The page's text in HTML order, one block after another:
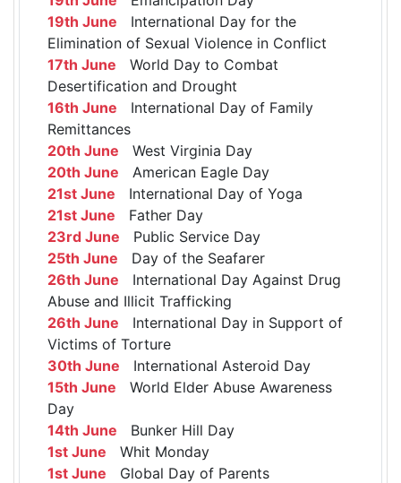
19th June International Day for the
Elimination of Sexual Violence in Conflict
17th June World Day to Combat
Desertification and Drought
16th June International Day of Family
Remittances
20th June West Virginia Day
20th June American Eagle Day
21st June International Day of Yoga
21st June Father Day
23rd June Public Service Day
25th June Day of the Seafarer
26th June International Day Against Drug
Abuse and Illicit Trafficking
26th June International Day in Support of
Victims of Torture
30th June International Asteroid Day
15th June World Elder Abuse Awareness
Day
14th June Bunker Hill Day
1st June Whit Monday
1st June Global Day of Parents